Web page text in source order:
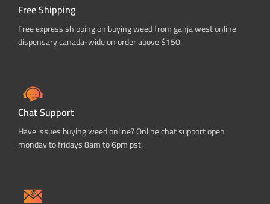
Free Shipping
Free express shipping on buying weed from ganja west online
dispensary canada-wide on order above $150.
Chat Support
Have issues buying weed online? Online chat support open
monday to fridays 8am to 6pm pst.